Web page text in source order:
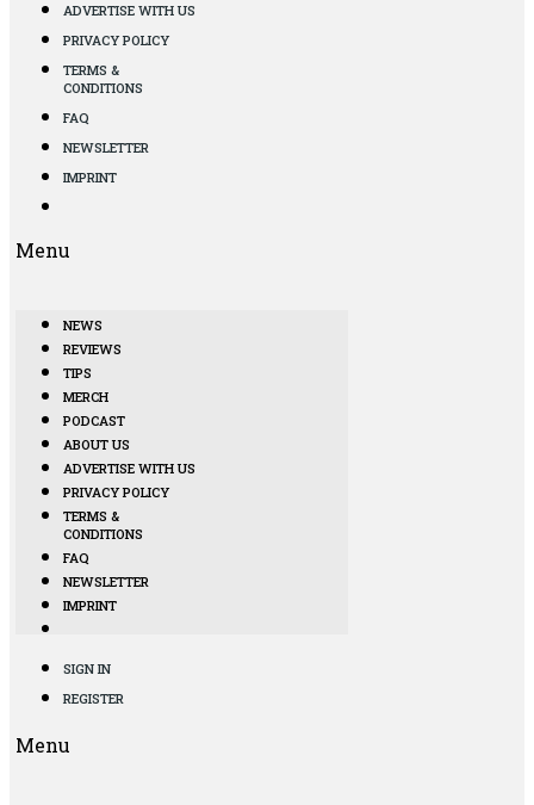
ADVERTISE WITH US
PRIVACY POLICY
TERMS &
CONDITIONS
FAQ
NEWSLETTER
IMPRINT
Menu
NEWS
REVIEWS
TIPS
MERCH
PODCAST
ABOUT US
ADVERTISE WITH US
PRIVACY POLICY
TERMS &
CONDITIONS
FAQ
NEWSLETTER
IMPRINT
SIGN IN
REGISTER
Menu